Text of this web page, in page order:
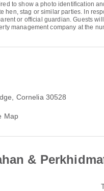
to show a photo identification
hen, stag or similar parties. In
or official guardian. Guests
management company at the
, Cornelia 30528
&